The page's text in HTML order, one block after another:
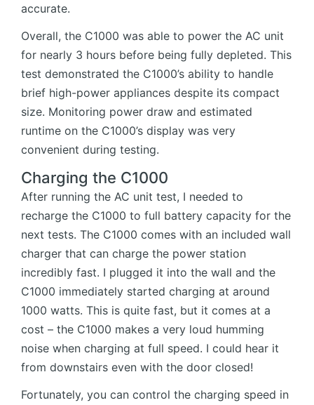
accurate.
Overall, the C1000 was able to power the AC unit
for nearly 3 hours before being fully depleted. This
test demonstrated the C1000’s ability to handle
brief high-power appliances despite its compact
size. Monitoring power draw and estimated
runtime on the C1000’s display was very
convenient during testing.
Charging the C1000
After running the AC unit test, I needed to
recharge the C1000 to full battery capacity for the
next tests. The C1000 comes with an included wall
charger that can charge the power station
incredibly fast. I plugged it into the wall and the
C1000 immediately started charging at around
1000 watts. This is quite fast, but it comes at a
cost – the C1000 makes a very loud humming
noise when charging at full speed. I could hear it
from downstairs even with the door closed!
Fortunately, you can control the charging speed in